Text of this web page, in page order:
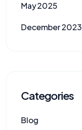
May 2025
December 2023
Categories
Blog